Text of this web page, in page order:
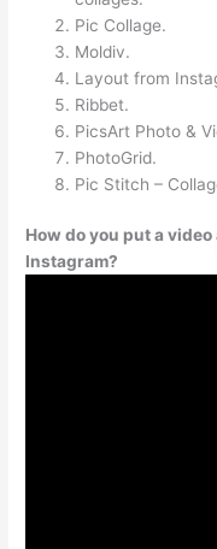
Pic Collage.
Moldiv.
Layout from
Ribbet.
PicsArt Photo &
PhotoGrid.
Pic Stitch –
How do you put a
Instagram?